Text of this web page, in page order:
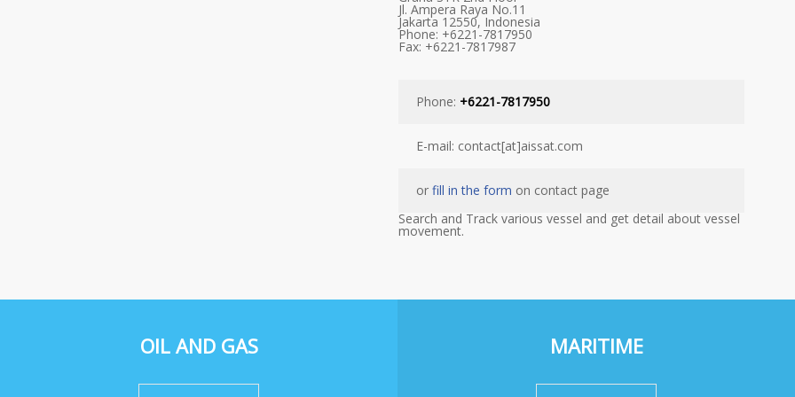
Jl. Ampera Raya No.11
Jakarta 12550, Indonesia
Phone: +6221-7817950
Fax: +6221-7817987
Phone: +6221-7817950
E-mail: contact[at]aissat.com
or fill in the form on contact page
Search and Track various vessel and get detail about vessel
movement.
OIL AND GAS MARITIME